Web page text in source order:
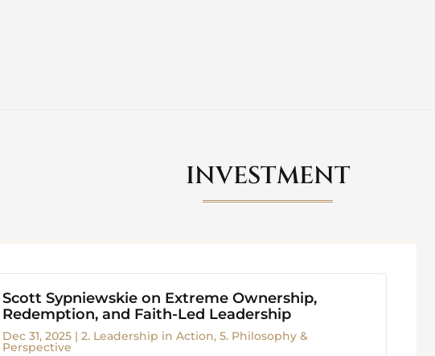
INVESTMENT
Scott Sypniewskie on Extreme Ownership,
Redemption, and Faith-Led Leadership
Dec 31, 2025 |2. Leadership in Action,5. Philosophy &
Perspective